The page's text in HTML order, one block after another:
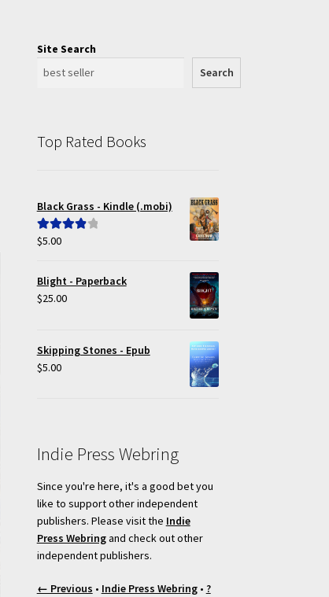
Site Search
Search
Top Rated Books
Black Grass - Kindle (.mobi)
Rated
$5.00
Blight - Paperback
$25.00
Skipping Stones - Epub
$5.00
Indie Press Webring
Since you're here, it's a good bet you
like to support other independent
publishers. Please visit the Indie
Press Webringand check out other
independent publishers.
← Previous • Indie Press Webring• ?